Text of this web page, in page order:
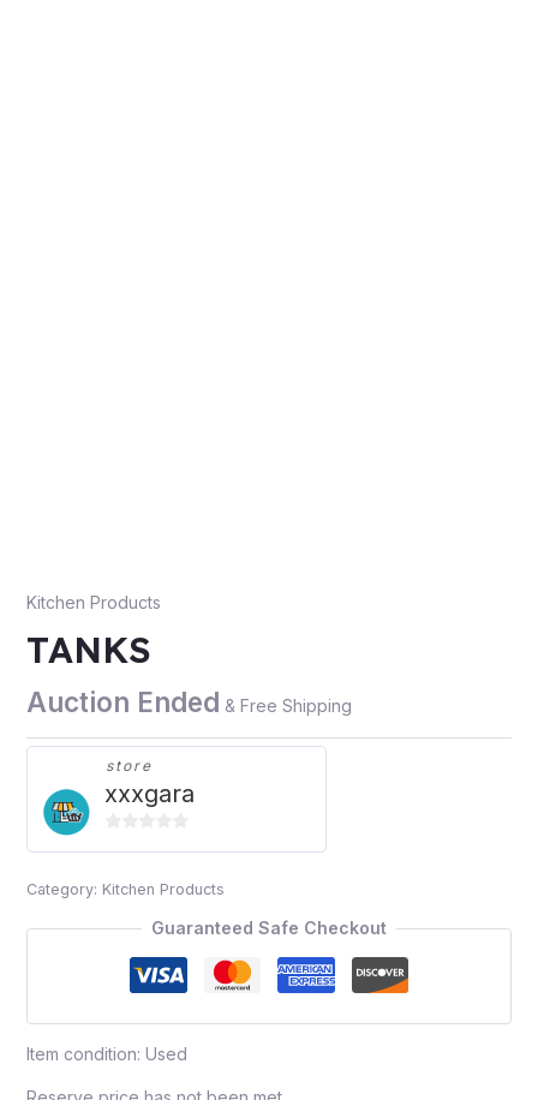
Kitchen Products
TANKS
Auction Ended & Free Shipping
store
xxxgara
of
Category: Kitchen Products
Guaranteed Safe Checkout
Item condition: Used